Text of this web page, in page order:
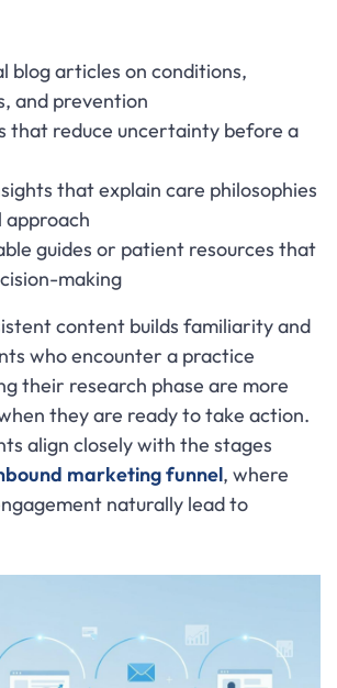
blog articles on conditions,
and prevention
that reduce uncertainty before a
that explain care philosophies
approach
guides or patient resources that
making
content builds familiarity and
who encounter a practice
their research phase are more
they are ready to take action.
align closely with the stages
marketing funnel, where
naturally lead to